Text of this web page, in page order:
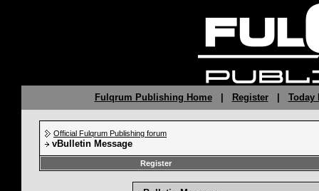
Fulqrum Publishing Home| Register| Today
Official Fulqrum Publishing forum
vBulletin Message
Register